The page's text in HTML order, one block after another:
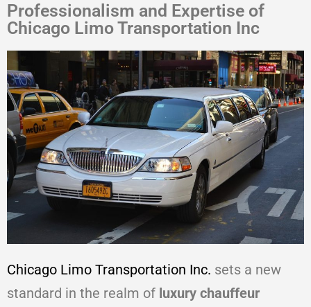
Professionalism and Expertise of
Chicago Limo Transportation Inc
Chicago Limo Transportation Inc. sets a new
standard in the realm of luxury chauffeur